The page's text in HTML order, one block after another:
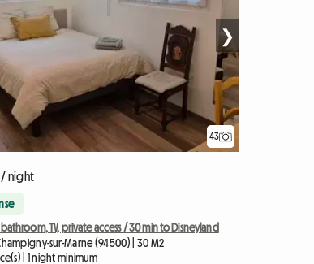
43
❯
/ night
TV, private access / 30 min to Disneyland
sur-Marne (94500) | 30 M2
| 1 night minimum